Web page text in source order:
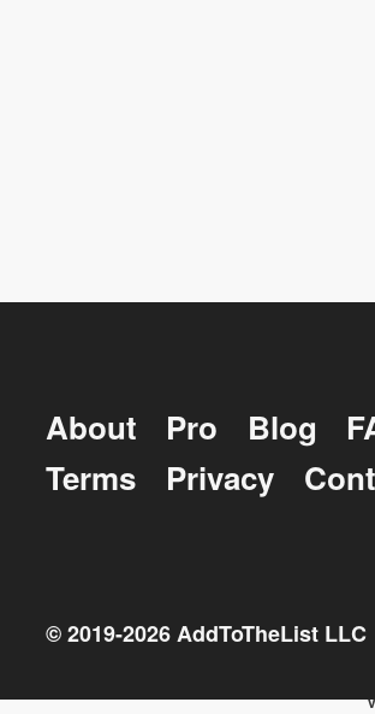
About Pro Blog
Terms
Privacy
© 2019-2026AddToTheList LLC